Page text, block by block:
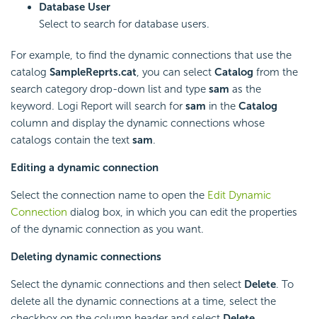
Database User
Select to search for database users.
For example, to find the dynamic connections that use the
catalog SampleReprts.cat, you can select Catalog from the
search category drop-down list and type sam as the
keyword. Logi Report will search for sam in the Catalog
column and display the dynamic connections whose
catalogs contain the text sam.
Editing a dynamic connection
Select the connection name to open the Edit Dynamic
Connection dialog box, in which you can edit the properties
of the dynamic connection as you want.
Deleting dynamic connections
Select the dynamic connections and then select Delete. To
delete all the dynamic connections at a time, select the